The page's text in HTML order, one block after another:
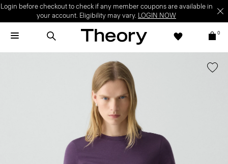
Login before checkout to check if any member coupons are available in
your account. Eligibility may vary. LOGIN NOW
0